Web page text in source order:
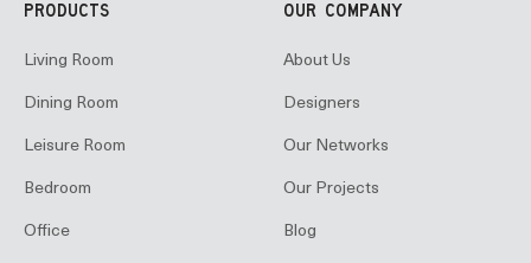
PRODUCTS
Living Room
Dining Room
Leisure Room
Bedroom
Office
OUR COMPANY
About Us
Designers
Our Networks
Our Projects
Blog